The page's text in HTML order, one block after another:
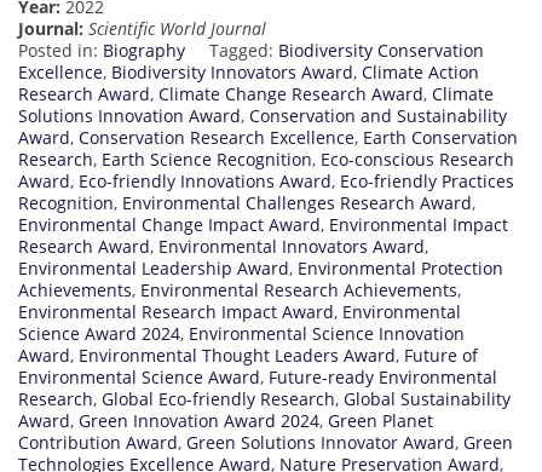
Year: 2022
Journal: Scientific World Journal
Posted in: Biography Tagged: Biodiversity Conservation
Excellence, Biodiversity Innovators Award, Climate Action
Research Award, Climate Change Research Award, Climate
Solutions Innovation Award, Conservation and Sustainability
Award, Conservation Research Excellence, Earth Conservation
Research, Earth Science Recognition, Eco-conscious Research
Award, Eco-friendly Innovations Award, Eco-friendly Practices
Recognition, Environmental Challenges Research Award,
Environmental Change Impact Award, Environmental Impact
Research Award, Environmental Innovators Award,
Environmental Leadership Award, Environmental Protection
Achievements, Environmental Research Achievements,
Environmental Research Impact Award, Environmental
Science Award 2024, Environmental Science Innovation
Award, Environmental Thought Leaders Award, Future of
Environmental Science Award, Future-ready Environmental
Research, Global Eco-friendly Research, Global Sustainability
Award, Green Innovation Award 2024, Green Planet
Contribution Award, Green Solutions Innovator Award, Green
Technologies Excellence Award, Nature Preservation Award,